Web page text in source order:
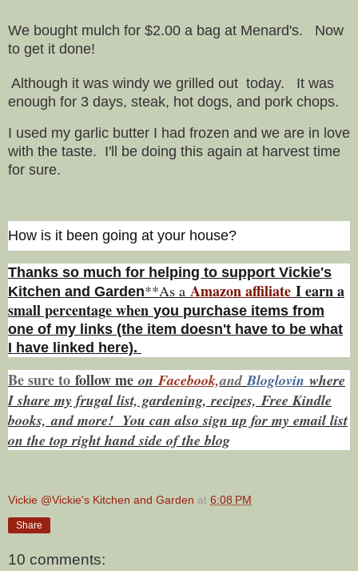
We bought mulch for $2.00 a bag at Menard's. Now
to get it done!
Although it was windy we grilled out today. It was
enough for 3 days, steak, hot dogs, and pork chops.
I used my garlic butter I had frozen and we are in love
with the taste. I'll be doing this again at harvest time
for sure.
How is it been going at your house?
Thanks so much for helping to support Vickie's
Kitchen and Garden**As a Amazon affiliate I earn a
small percentage when you purchase items from
one of my links (the item doesn't have to be what
I have linked here).
Be sure to follow me onFacebook,andBloglovin where
I share my frugal list, gardening, recipes, Free Kindle
books,and more! You can also sign up for my email list
on the top right hand side of the blog
Vickie @Vickie's Kitchen and Garden at 6:08 PM
Share
10 comments: